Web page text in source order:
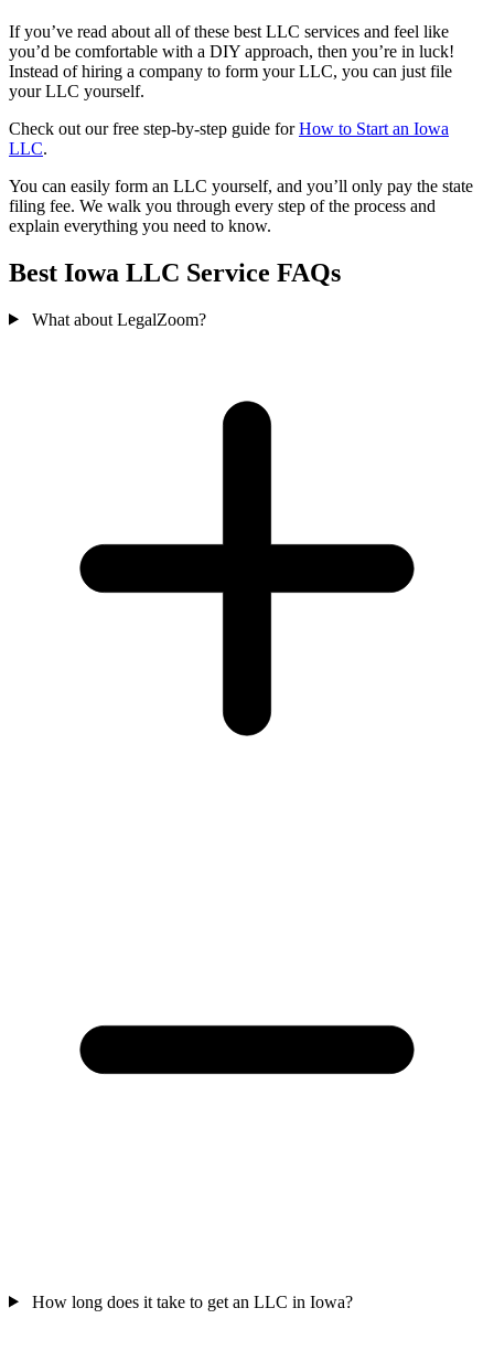
If you’ve read about all of these best LLC services and feel like
you’d be comfortable with a DIY approach, then you’re in luck!
Instead of hiring a company to form your LLC, you can just file
your LLC yourself.
Check out our free step-by-step guide forHow to Start an Iowa
LLC.
You can easily form an LLC yourself, and you’ll only pay the state
filing fee. We walk you through every step of the process and
explain everything you need to know.
Best Iowa LLC Service FAQs
What about LegalZoom?
How long does it take to get an LLC in Iowa?